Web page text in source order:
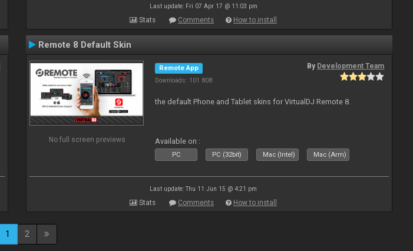
Last update: Fri 07 Apr 17 @ 11:03 pm
Stats Comments How to install
Remote 8 Default Skin
No full screen previews
Remote App
Downloads: 101 808
By Development Team
the default Phone and Tablet skins for VirtualDJ Remote 8.
Available on :
PC PC (32bit) Mac (Intel) Mac (Arm)
Last update: Thu 11 Jun 15 @ 4:21 pm
Stats Comments How to install
1 2